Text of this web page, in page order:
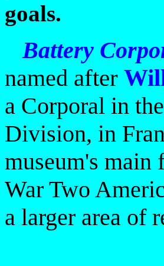
goals.
Battery
named after
a Corporal in
Division, in
museum's main
War Two
a larger area of